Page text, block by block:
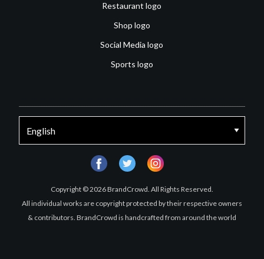
Restaurant logo
Shop logo
Social Media logo
Sports logo
Copyright © 2026 BrandCrowd. All Rights Reserved.
All individual works are copyright protected by their respective owners
& contributors. BrandCrowd is handcrafted from around the world
facebooktwitter instagram